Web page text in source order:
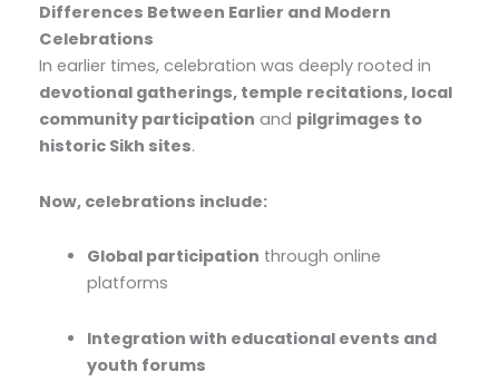
Differences Between Earlier and Modern
Celebrations
In earlier times, celebration was deeply rooted in
devotional gatherings, temple recitations, local
community participation and pilgrimages to
historic Sikh sites.
Now, celebrations include:
Global participation through online
platforms
Integration with educational events and
youth forums